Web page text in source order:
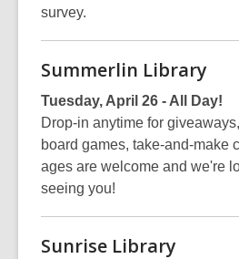
survey.
Summerlin Library
Tuesday, April 26 - All Day!
Drop-in anytime for
board games, take-and-make
ages are welcome and we're
seeing you!
Sunrise Library